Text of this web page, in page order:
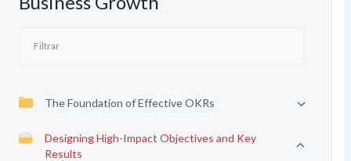
The Foundation of Effective OKRs
Designing High-Impact Objectives and Key
Results